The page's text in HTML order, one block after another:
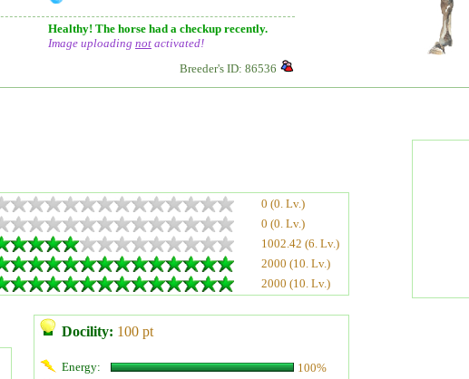
Healthy! The horse had a checkup recently.
Image uploading not activated!
Breeder's ID: 86536
0 (0. Lv.)
0 (0. Lv.)
1002.42 (6. Lv.)
2000 (10. Lv.)
2000 (10. Lv.)
Docility: 100 pt
Energy:
100%